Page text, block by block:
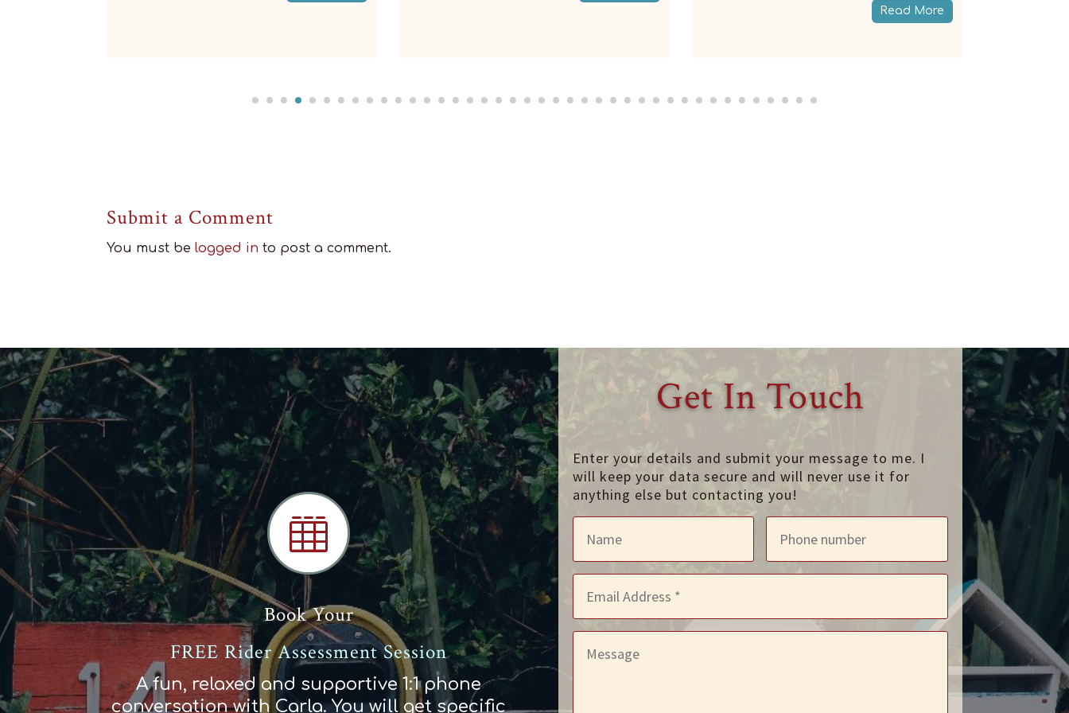
Read More
Submit a Comment
You must belogged in to post a comment.

Book Your
FREE Rider Assessment Session
A fun, relaxed and supportive 1:1 phone
conversation with Carla. You will get specific
Get In Touch
Enter your details and submit your message to me. I
will keep your data secure and will never use it for
anything else but contacting you!